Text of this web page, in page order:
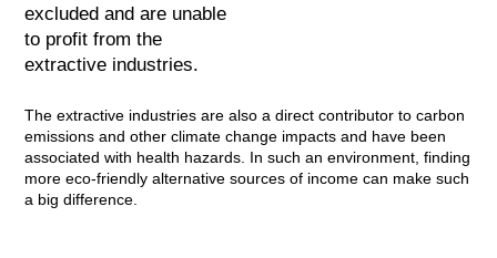
excluded and are unable
to profit from the
extractive industries.
The extractive industries are also a direct contributor to carbon
emissions and other climate change impacts and have been
associated with health hazards. In such an environment, finding
more eco-friendly alternative sources of income can make such
a big difference.